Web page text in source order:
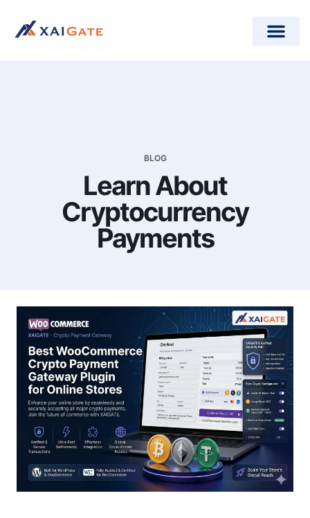
BLOG
Learn About
Cryptocurrency
Payments